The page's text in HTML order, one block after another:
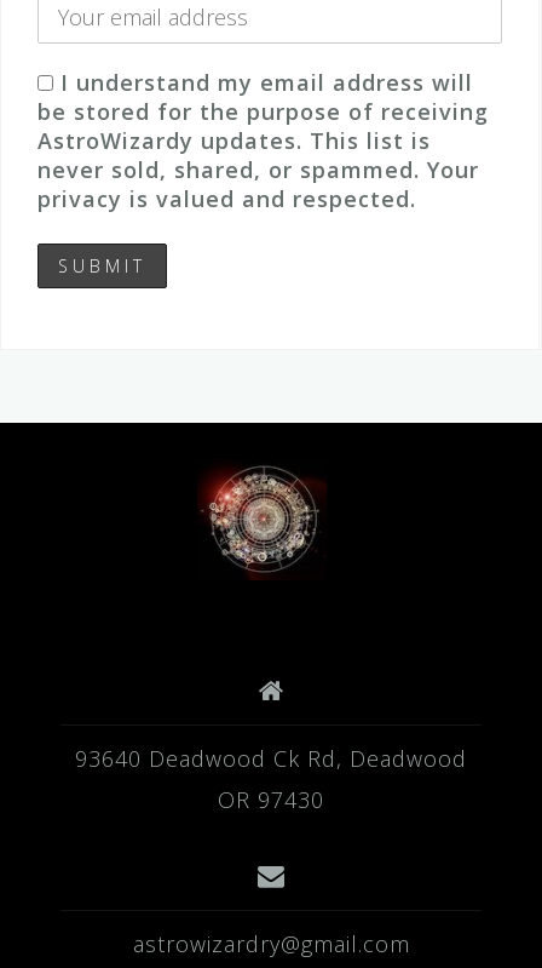
I understand my email address will
be stored for the purpose of receiving
AstroWizardy updates. This list is
never sold, shared, or spammed. Your
privacy is valued and respected.
93640 Deadwood Ck Rd, Deadwood
OR 97430
astrowizardry@gmail.com